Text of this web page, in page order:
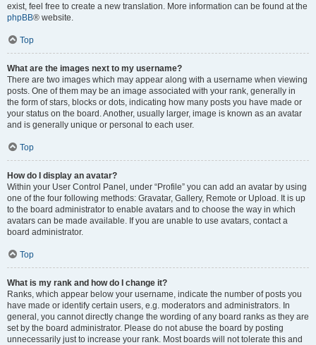
exist, feel free to create a new translation. More information can be found at the
phpBB® website.
Top
What are the images next to my username?
There are two images which may appear along with a username when viewing
posts. One of them may be an image associated with your rank, generally in
the form of stars, blocks or dots, indicating how many posts you have made or
your status on the board. Another, usually larger, image is known as an avatar
and is generally unique or personal to each user.
Top
How do I display an avatar?
Within your User Control Panel, under “Profile” you can add an avatar by using
one of the four following methods: Gravatar, Gallery, Remote or Upload. It is up
to the board administrator to enable avatars and to choose the way in which
avatars can be made available. If you are unable to use avatars, contact a
board administrator.
Top
What is my rank and how do I change it?
Ranks, which appear below your username, indicate the number of posts you
have made or identify certain users, e.g. moderators and administrators. In
general, you cannot directly change the wording of any board ranks as they are
set by the board administrator. Please do not abuse the board by posting
unnecessarily just to increase your rank. Most boards will not tolerate this and